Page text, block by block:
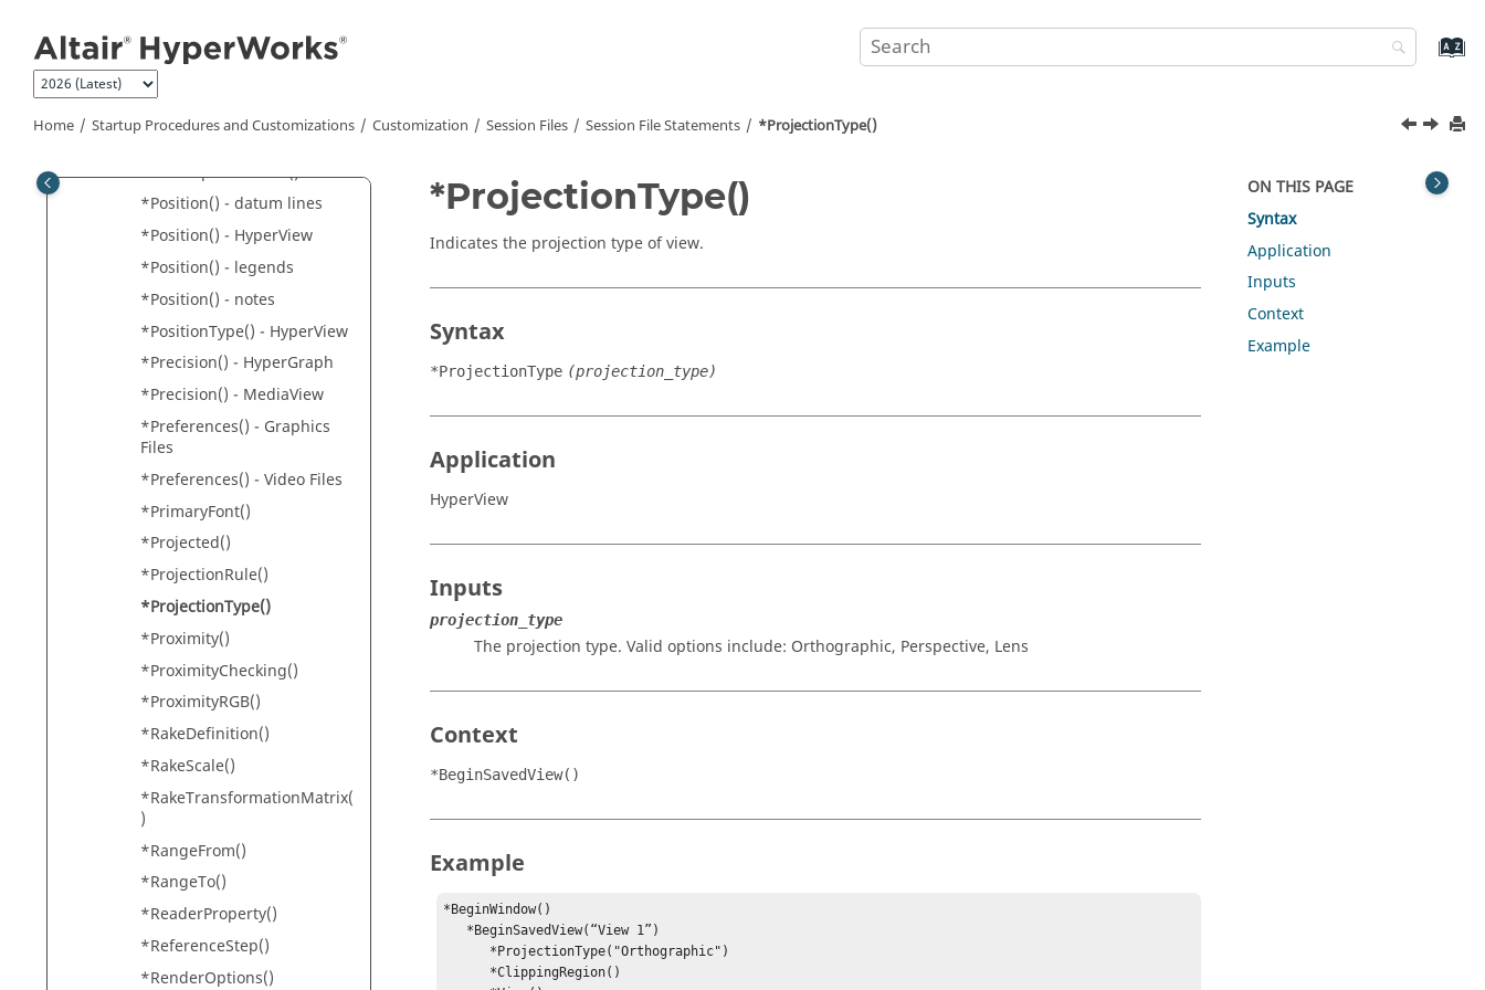
Home Startup Procedures and Customizations Customization Session Files Session File Statements *ProjectionType()
*PinVideo()
*PlanarSection()
*PolarTipTailFormat()
*Position() - datum lines
*Position() - HyperView
*Position() - legends
*Position() - notes
*PositionType() - HyperView
*Precision() - HyperGraph
*Precision() - MediaView
*Preferences() - Graphics
Files
*Preferences() - Video Files
*PrimaryFont()
*Projected()
*ProjectionRule()
*ProjectionType()
*Proximity()
*ProximityChecking()
*ProximityRGB()
*RakeDefinition()
*RakeScale()
*RakeTransformationMatrix(
)
*RangeFrom()
*RangeTo()
*ReaderProperty()
*ReferenceStep()
*RenderOptions()
*ProjectionType()
Indicates the projection type of view.
Syntax
*ProjectionType (projection_type)
Application
HyperView
Inputs
projection_type
The projection type. Valid options include: Orthographic, Perspective, Lens
Context
*BeginSavedView()
Example
*BeginWindow()
ON THIS PAGE
Syntax
Application
Inputs
Context
Example